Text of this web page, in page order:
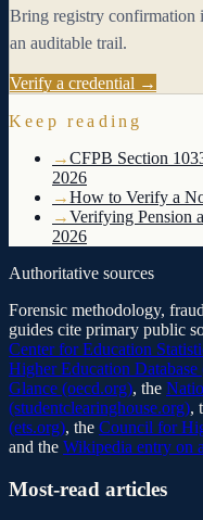
Bring registry confirmation
an auditable trail.
Verify a credential →
Keep reading
→CFPB Section
2026
→How to Verify a
→Verifying Pension
2026
Authoritative sources
Forensic methodology,
guides cite primary public
Center for Education
Higher Education Database
Glance (oecd.org), the
(studentclearinghouse.org),
(ets.org), the Council for
and the Wikipedia entry on
Most-read articles